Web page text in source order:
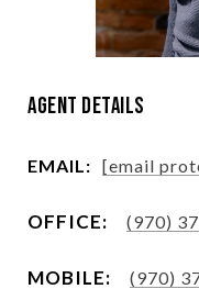
Agent Details
EMAIL: [email
(970)
(970)